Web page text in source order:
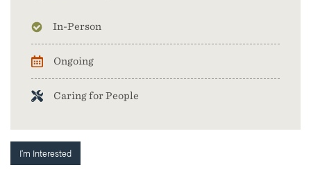
In-Person
Ongoing
Caring for People
I'm Interested